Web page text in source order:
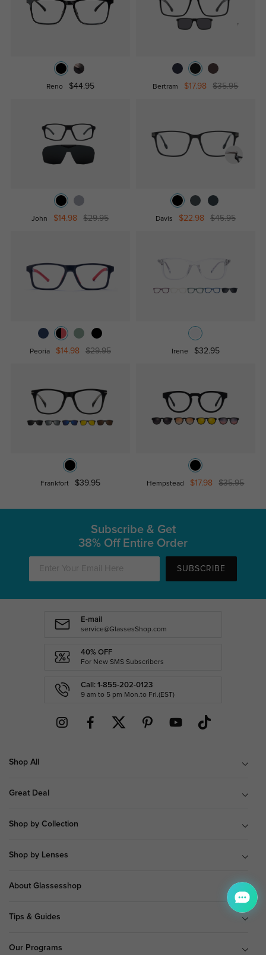
Reno $44.95 Bertram $17.98 $35.95
John $14.98 $29.95 Davis $22.98 $45.95
Peoria $14.98 $29.95 Irene $32.95
Frankfort $39.95 Hempstead $17.98 $35.95
Subscribe & Get
38% Off Entire Order
SUBSCRIBE
E-mail
service@GlassesShop.com
40% OFF
For New SMS Subscribers
Call: 1-855-202-0123
9 am to 5 pm Mon.to Fri.(EST)
Shop All
Great Deal
Shop by Collection
Shop by Lenses
About Glassesshop
Tips & Guides
Our Programs